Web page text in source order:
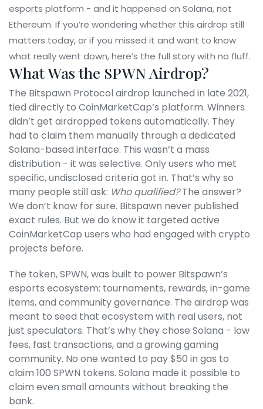
esports platform - and it happened on Solana, not
Ethereum. If you’re wondering whether this airdrop still
matters today, or if you missed it and want to know
what really went down, here’s the full story with no fluff.
What Was the SPWN Airdrop?
The Bitspawn Protocol airdrop launched in late 2021,
tied directly to CoinMarketCap’s platform. Winners
didn’t get airdropped tokens automatically. They
had to claim them manually through a dedicated
Solana-based interface. This wasn’t a mass
distribution - it was selective. Only users who met
specific, undisclosed criteria got in. That’s why so
many people still ask: Who qualified?The answer?
We don’t know for sure. Bitspawn never published
exact rules. But we do know it targeted active
CoinMarketCap users who had engaged with crypto
projects before.
The token, SPWN, was built to power Bitspawn’s
esports ecosystem: tournaments, rewards, in-game
items, and community governance. The airdrop was
meant to seed that ecosystem with real users, not
just speculators. That’s why they chose Solana - low
fees, fast transactions, and a growing gaming
community. No one wanted to pay $50 in gas to
claim 100 SPWN tokens. Solana made it possible to
claim even small amounts without breaking the
bank.